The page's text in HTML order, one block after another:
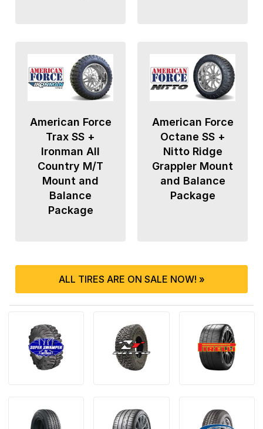
American Force
Trax SS +
Ironman All
Country M/T
Mount and
Balance
Package
American Force
Octane SS +
Nitto Ridge
Grappler Mount
and Balance
Package
ALL TIRES ARE ON SALE NOW! »